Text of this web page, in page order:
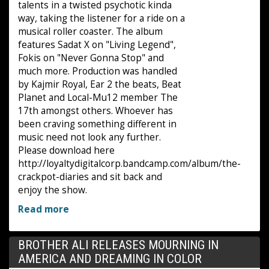
talents in a twisted psychotic kinda
way, taking the listener for a ride on a
musical roller coaster. The album
features Sadat X on "Living Legend",
Fokis on "Never Gonna Stop" and
much more. Production was handled
by Kajmir Royal, Ear 2 the beats, Beat
Planet and Local-Mu12 member The
17th amongst others. Whoever has
been craving something different in
music need not look any further.
Please download here
http://loyaltydigitalcorp.bandcamp.com/album/the-
crackpot-diaries and sit back and
enjoy the show.
Read more
BROTHER ALI RELEASES MOURNING IN
AMERICA AND DREAMING IN COLOR